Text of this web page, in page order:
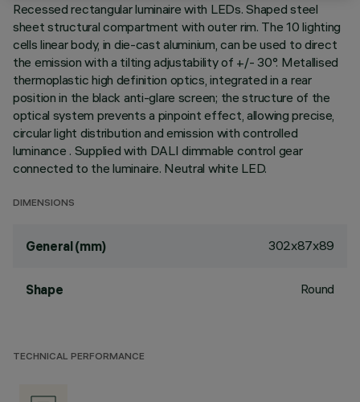
Recessed rectangular luminaire with LEDs. Shaped steel
sheet structural compartment with outer rim. The 10 lighting
cells linear body, in die-cast aluminium, can be used to direct
the emission with a tilting adjustability of +/- 30°. Metallised
thermoplastic high definition optics, integrated in a rear
position in the black anti-glare screen; the structure of the
optical system prevents a pinpoint effect, allowing precise,
circular light distribution and emission with controlled
luminance . Supplied with DALI dimmable control gear
connected to the luminaire. Neutral white LED.
DIMENSIONS
General (mm) 302x87x89
Shape Round
TECHNICAL PERFORMANCE